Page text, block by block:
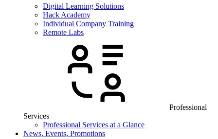
Digital Learning Solutions
Hack Academy
Individual Company Training
Remote Labs
Professional
Services
Professional Services at a Glance
News, Events, Promotions